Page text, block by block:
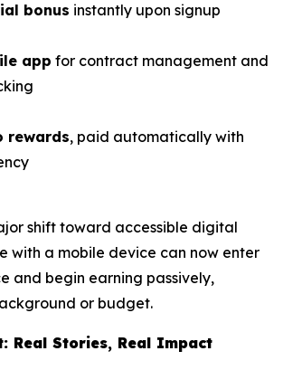
bonus instantly upon signup
app for contract management and
rewards, paid automatically with
shift toward accessible digital
with a mobile device can now enter
and begin earning passively,
or budget.
Real Stories, Real Impact